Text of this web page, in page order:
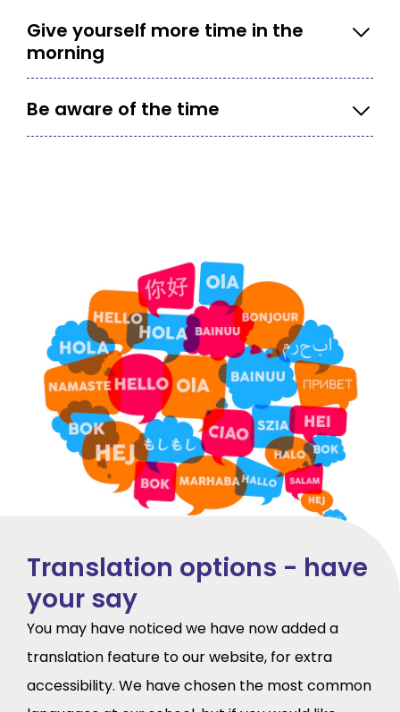
Give yourself more time in the
morning
Be aware of the time
Translation options - have
your say
You may have noticed we have now added a
translation feature to our website, for extra
accessibility. We have chosen the most common